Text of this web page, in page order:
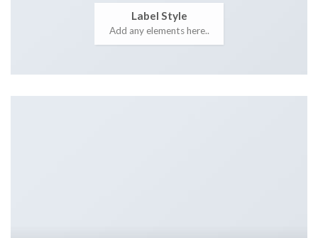
Label Style
Add any elements here..